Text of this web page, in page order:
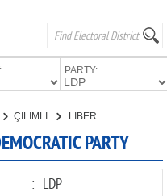
PARTY:
ÇİLİMLİ
PARTY
: LDP